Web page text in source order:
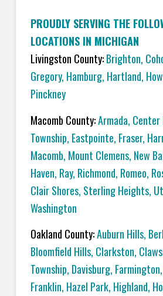
PROUDLY SERVING THE
LOCATIONS IN MICHIGAN
Livingston County:Brighton,
Gregory, Hamburg, Hartland,
Pinckney
Macomb County:Armada, Center
Township, Eastpointe, Fraser,
Macomb, Mount Clemens, New
Haven, Ray, Richmond, Romeo,
Clair Shores, Sterling Heights,
Washington
Oakland County:Auburn Hills,
Bloomfield Hills, Clarkston,
Township, Davisburg, Farmington,
Franklin, Hazel Park, Highland,